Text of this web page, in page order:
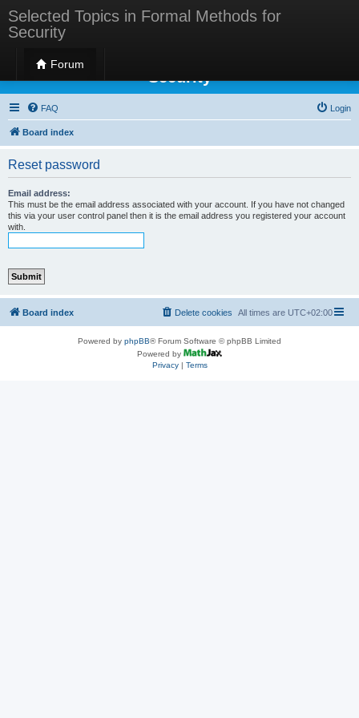
Selected Topics in Formal Methods for
Security
Forum
Selected Topics in Formal Methods for
Security
FAQ Login
Board index
Reset password
Email address:
This must be the email address associated with your account. If you have not changed
this via your user control panel then it is the email address you registered your account
with.
Board index All times are UTC+02:00
Delete cookies
Powered by phpBB® Forum Software © phpBB Limited
Powered by
Privacy| Terms